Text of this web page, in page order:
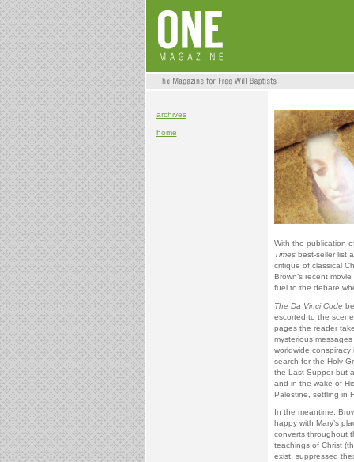
archives
home
With the publication
Times best-seller list
critique of classical
Brown’s recent
fuel to the debate
The Da Vinci Code
escorted to the
pages the reader
mysterious
worldwide
search for the Holy
the Last Supper but
and in the wake of
Palestine, settling in
In the meantime,
happy with Mary’s
converts throughout
teachings of Christ
exist, suppressed